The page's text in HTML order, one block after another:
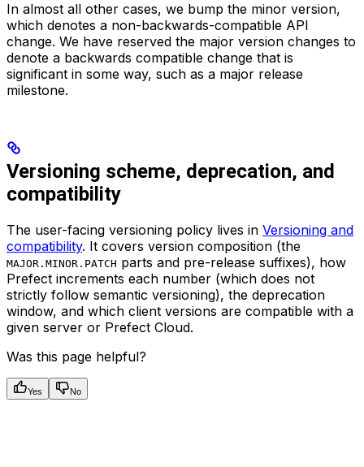
In almost all other cases, we bump the minor version,
which denotes a non-backwards-compatible API
change. We have reserved the major version changes to
denote a backwards compatible change that is
significant in some way, such as a major release
milestone.
Versioning scheme, deprecation, and
compatibility
The user-facing versioning policy lives in Versioning and
compatibility. It covers version composition (the
MAJOR.MINOR.PATCH parts and pre-release suffixes), how
Prefect increments each number (which does not
strictly follow semantic versioning), the deprecation
window, and which client versions are compatible with a
given server or Prefect Cloud.
Was this page helpful?
Yes No